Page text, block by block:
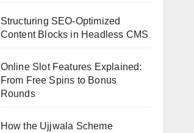
Structuring SEO-Optimized
Content Blocks in Headless CMS
Online Slot Features Explained:
From Free Spins to Bonus
Rounds
How the Ujjwala Scheme